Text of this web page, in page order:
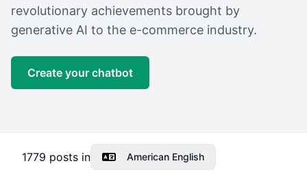
revolutionary achievements brought by
generative AI to the e-commerce industry.
Create your chatbot
1779 posts in American English